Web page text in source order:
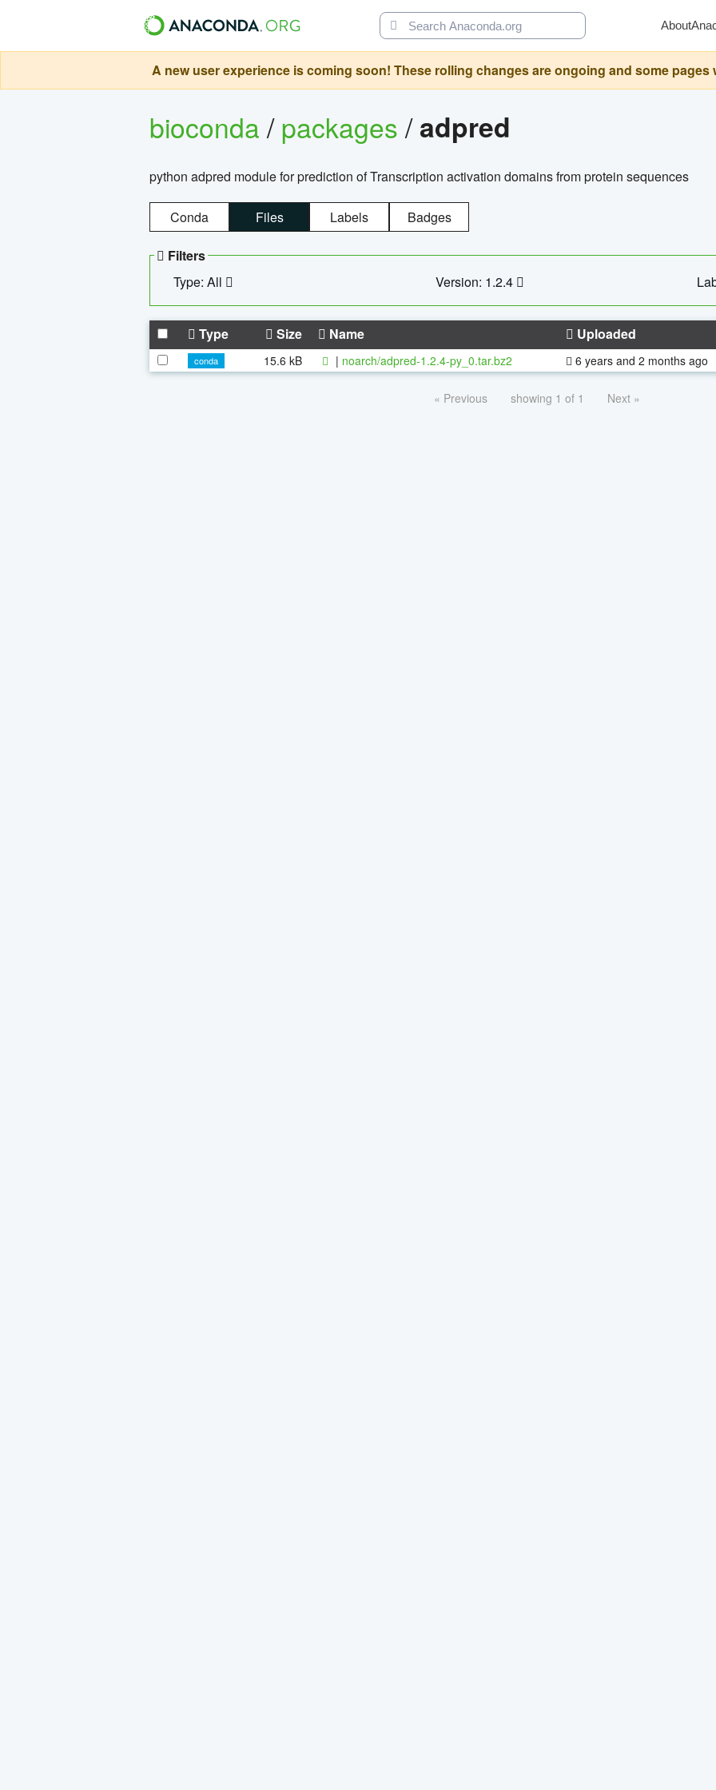
About
A new user experience is coming soon! These rolling changes are ongoing and some pages
bioconda/packages/adpred
python adpred module for prediction of Transcription activation domains from protein sequences
Conda Files Labels Badges
Filters
Type: All
Version: 1.2.4
Type Size Name Uploaded
conda 15.6 kB | noarch/adpred-1.2.4-py_0.tar.bz2 6 years and 2 months ago
« Previous showing 1 of 1 Next »